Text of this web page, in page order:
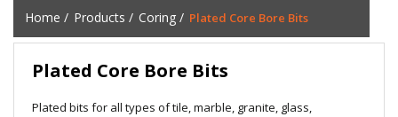
Products
News
Home / Products / Coring / Plated Core Bore Bits
Plated Core Bore Bits
Plated bits for all types of tile, marble, granite, glass,